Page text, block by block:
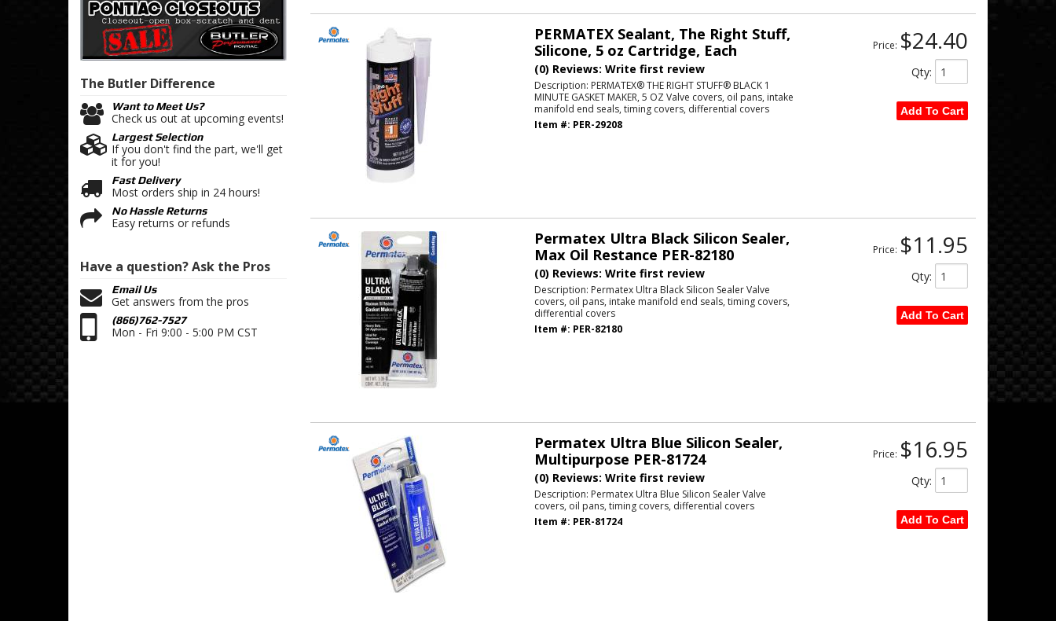
PERMATEX Sealant, The Right Stuff,
Silicone, 5 oz Cartridge, Each
(0) Reviews: Write first review
Description: PERMATEX® THE RIGHT STUFF® BLACK 1
MINUTE GASKET MAKER, 5 OZ Valve covers, oil pans, intake
manifold end seals, timing covers, differential covers
Item #: PER-29208
Price: $24.40
Qty:
Add To Cart
Permatex Ultra Black Silicon Sealer,
Max Oil Restance PER-82180
(0) Reviews: Write first review
Description: Permatex Ultra Black Silicon Sealer Valve
covers, oil pans, intake manifold end seals, timing covers,
differential covers
Item #: PER-82180
Price: $11.95
Qty:
Add To Cart
Permatex Ultra Blue Silicon Sealer,
Multipurpose PER-81724
(0) Reviews: Write first review
Description: Permatex Ultra Blue Silicon Sealer Valve
covers, oil pans, timing covers, differential covers
Item #: PER-81724
Price: $16.95
Qty:
Add To Cart
The Butler Difference
Want to Meet Us?
Check us out at upcoming events!
Largest Selection
If you don't find the part, we'll get
it for you!
Fast Delivery
Most orders ship in 24 hours!
No Hassle Returns
Easy returns or refunds
Have a question?Ask the Pros
Email Us
Get answers from the pros
(866)762-7527
Mon - Fri 9:00 - 5:00 PM CST